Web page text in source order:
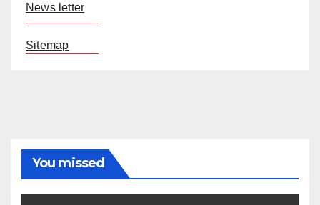
News letter
Sitemap
You missed